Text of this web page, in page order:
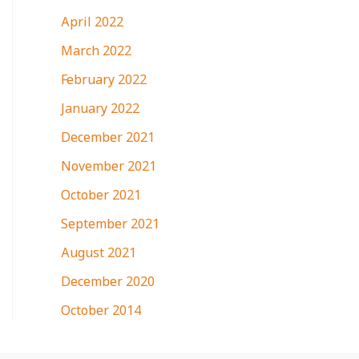
April 2022
March 2022
February 2022
January 2022
December 2021
November 2021
October 2021
September 2021
August 2021
December 2020
October 2014